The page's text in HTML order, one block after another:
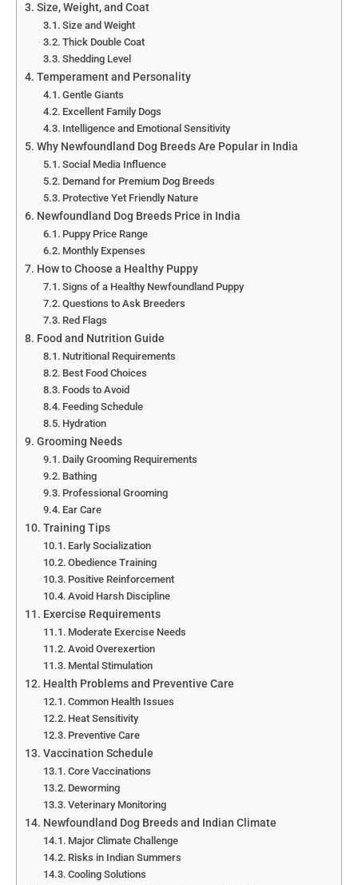
Size, Weight, and Coat
Size and Weight
Thick Double Coat
Shedding Level
Temperament and Personality
Gentle Giants
Excellent Family Dogs
Intelligence and Emotional Sensitivity
Why Newfoundland Dog Breeds Are Popular in India
Social Media Influence
Demand for Premium Dog Breeds
Protective Yet Friendly Nature
Newfoundland Dog Breeds Price in India
Puppy Price Range
Monthly Expenses
How to Choose a Healthy Puppy
Signs of a Healthy Newfoundland Puppy
Questions to Ask Breeders
Red Flags
Food and Nutrition Guide
Nutritional Requirements
Best Food Choices
Foods to Avoid
Feeding Schedule
Hydration
Grooming Needs
Daily Grooming Requirements
Bathing
Professional Grooming
Ear Care
Training Tips
Early Socialization
Obedience Training
Positive Reinforcement
Avoid Harsh Discipline
Exercise Requirements
Moderate Exercise Needs
Avoid Overexertion
Mental Stimulation
Health Problems and Preventive Care
Common Health Issues
Heat Sensitivity
Preventive Care
Vaccination Schedule
Core Vaccinations
Deworming
Veterinary Monitoring
Newfoundland Dog Breeds and Indian Climate
Major Climate Challenge
Risks in Indian Summers
Cooling Solutions